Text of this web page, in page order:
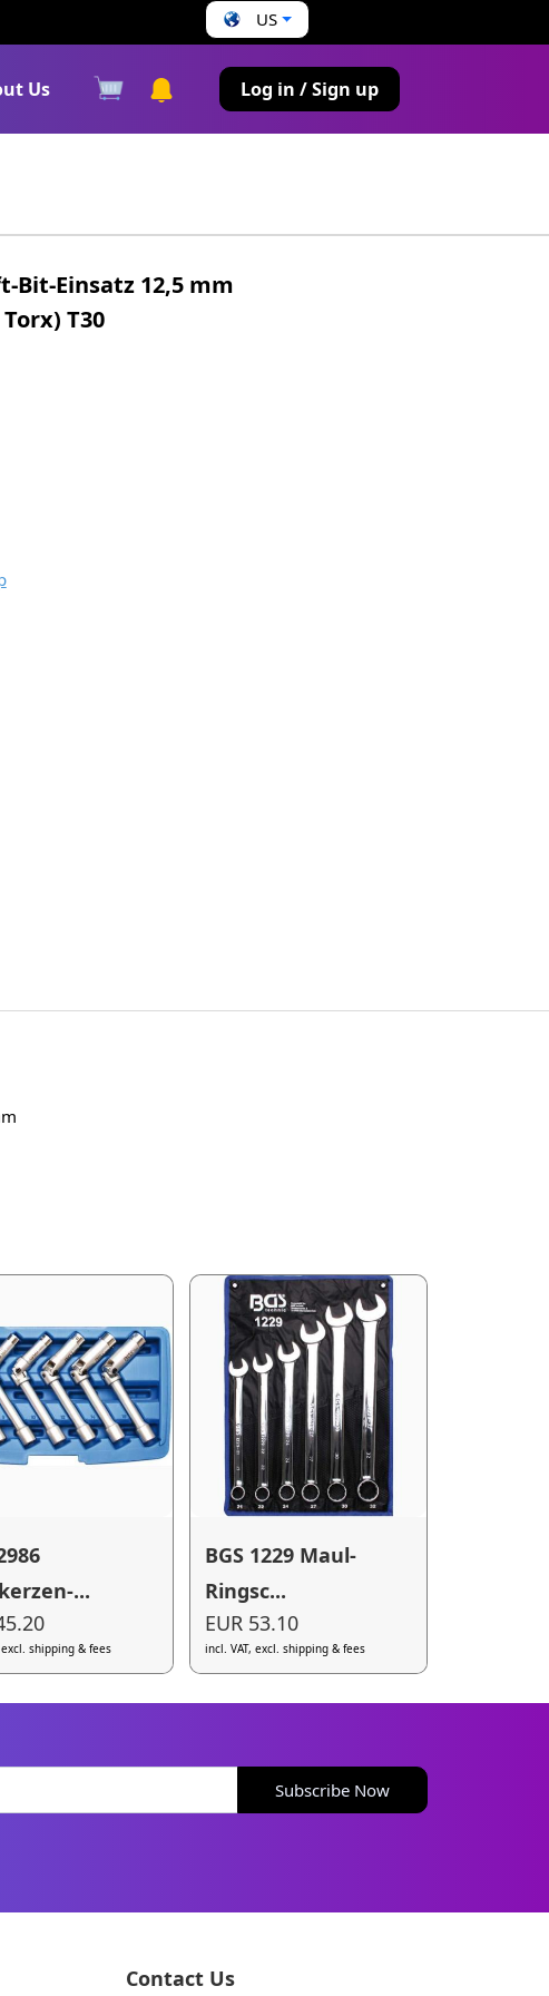
US
Us Log in / Sign up
Bit-Einsatz 12,5 mm
T30
...
excl. shipping & fees
BGS 1229 Maul-
Ringsc...
EUR 53.10
incl. VAT, excl. shipping & fees
Subscribe Now
Contact Us